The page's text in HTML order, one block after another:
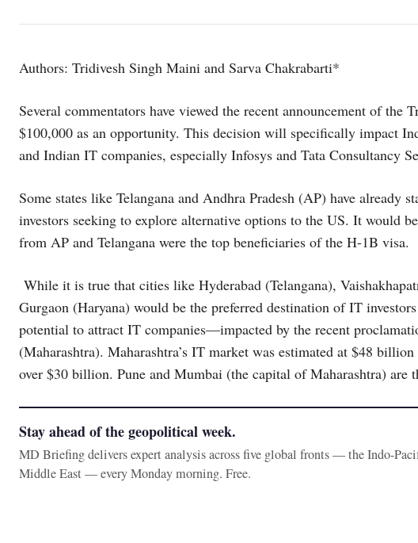
Authors: Tridivesh Singh Maini and Sarva Chakrabarti*
Several commentators have viewed the recent announcement of
$100,000 as an opportunity. This decision will specifically impact
and Indian IT companies, especially Infosys and Tata Consultancy
Some states like Telangana and Andhra Pradesh (AP) have already
investors seeking to explore alternative options to the US. It would
from AP and Telangana were the top beneficiaries of the H-1B visa.
While it is true that cities like Hyderabad (Telangana),
Gurgaon (Haryana) would be the preferred destination of IT
potential to attract IT companies—impacted by the recent
(Maharashtra). Maharashtra’s IT market was estimated at $48
over $30 billion. Pune and Mumbai (the capital of Maharashtra) are
Stay ahead of the geopolitical week.
MD Briefing delivers expert analysis across five global fronts — the Indo-
Middle East — every Monday morning. Free.